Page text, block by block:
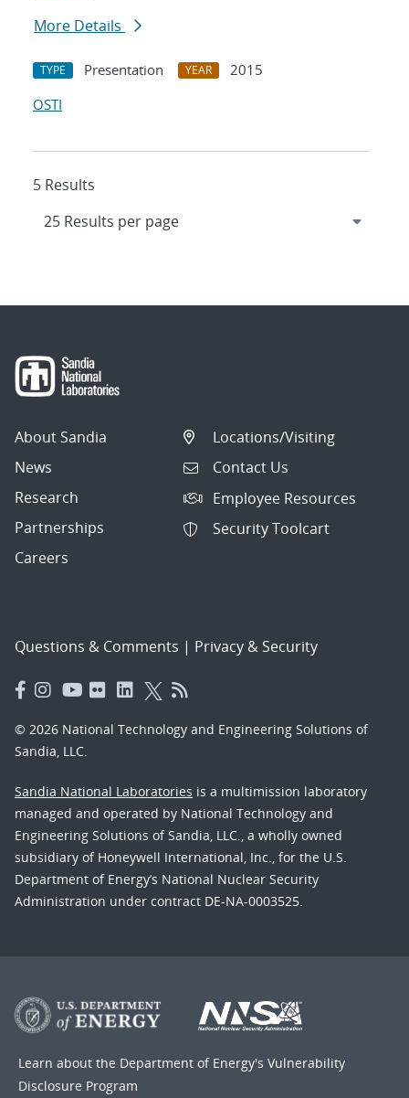
More Details
TYPE Presentation YEAR
2015
OSTI
5 Results
About Sandia
News
Research
Partnerships
Careers
Locations/Visiting
Contact Us
Employee Resources
Security Toolcart
Questions & Comments | Privacy & Security
© 2026 National Technology and Engineering Solutions of
Sandia, LLC.
Sandia National Laboratories is a multimission laboratory
managed and operated by National Technology and
Engineering Solutions of Sandia, LLC., a wholly owned
subsidiary of Honeywell International, Inc., for the U.S.
Department of Energy’s National Nuclear Security
Administration under contract DE-NA-0003525.
Learn about the Department of Energy's Vulnerability
Disclosure Program